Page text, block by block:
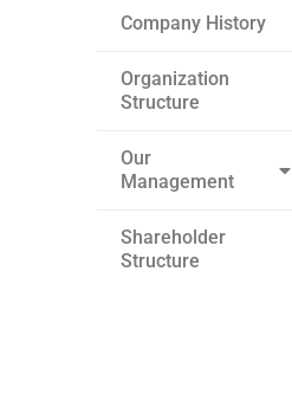
Company History
Organization
Structure
Our
Management
Shareholder
Structure